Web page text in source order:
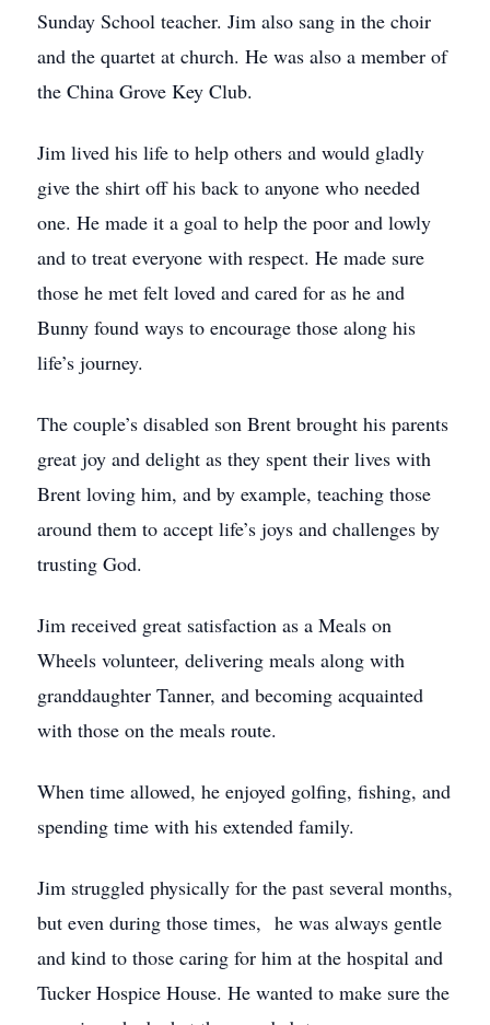
Sunday School teacher. Jim also sang in the choir
and the quartet at church. He was also a member of
the China Grove Key Club.
Jim lived his life to help others and would gladly
give the shirt off his back to anyone who needed
one. He made it a goal to help the poor and lowly
and to treat everyone with respect. He made sure
those he met felt loved and cared for as he and
Bunny found ways to encourage those along his
life’s journey.
The couple’s disabled son Brent brought his parents
great joy and delight as they spent their lives with
Brent loving him, and by example, teaching those
around them to accept life’s joys and challenges by
trusting God.
Jim received great satisfaction as a Meals on
Wheels volunteer, delivering meals along with
granddaughter Tanner, and becoming acquainted
with those on the meals route.
When time allowed, he enjoyed golfing, fishing, and
spending time with his extended family.
Jim struggled physically for the past several months,
but even during those times, he was always gentle
and kind to those caring for him at the hospital and
Tucker Hospice House. He wanted to make sure the